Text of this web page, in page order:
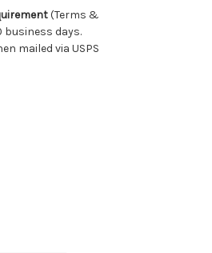
(Terms &
business days.
mailed via USPS